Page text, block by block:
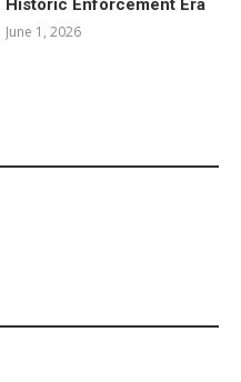
Historic Enforcement Era
June 1, 2026